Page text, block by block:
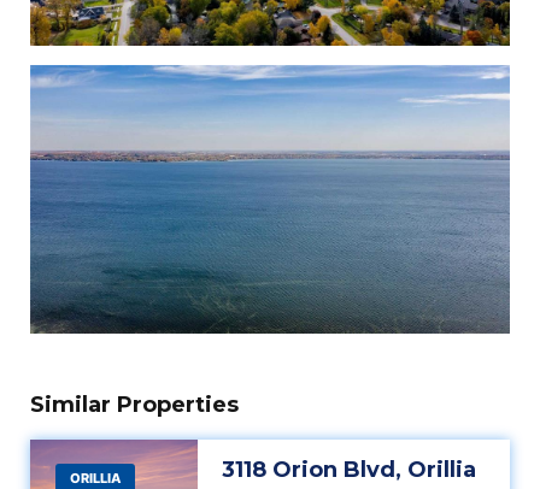
Similar Properties
ORILLIA 3118 Orion Blvd, Orillia